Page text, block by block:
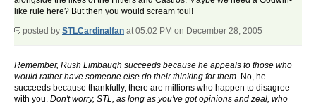
like rule here? But then you would scream foul!
posted by STLCardinalfan at 05:02 PM on December 28, 2005
Remember, Rush Limbaugh succeeds because he appeals to those who
would rather have someone else do their thinking for them. No, he
succeeds because thankfully, there are millions who happen to disagree
with you. Don't worry, STL, as long as you've got opinions and zeal, who